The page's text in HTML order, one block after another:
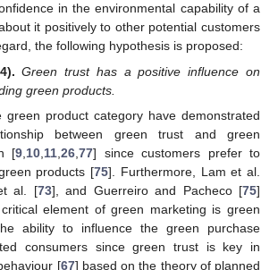
in the environmental capability of a
it positively to other potential customers
the following hypothesis is proposed:
Green trust has a positive influence on
green products.
green product category have demonstrated
between green trust and green
[9 10 11 26 77] since customers prefer to
products [75]. Furthermore, Lam et al.
al. [73], and Guerreiro and Pacheco [75]
element of green marketing is green
ability to influence the green purchase
consumers since green trust is key in
[67] based on the theory of planned